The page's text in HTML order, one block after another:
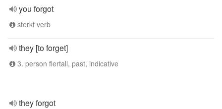
you forgot
sterkt verb
they [to forget]
3. person flertall, past, indicative
they forgot